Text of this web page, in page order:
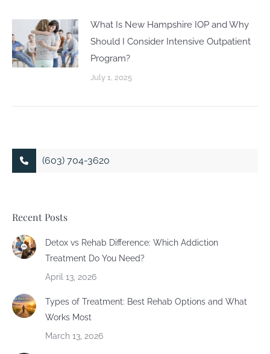
What Is New Hampshire IOP and Why
Should I Consider Intensive Outpatient
Program?
July 1, 2025
(603) 704-3620
Recent Posts
Detox vs Rehab Difference: Which Addiction
Treatment Do You Need?
April 13, 2026
Types of Treatment: Best Rehab Options and What
Works Most
March 13, 2026